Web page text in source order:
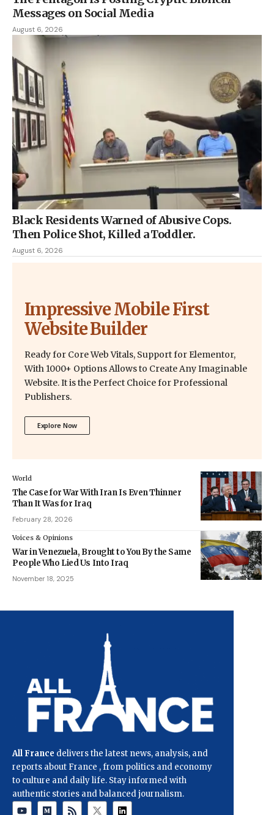
Messages on Social Media
August 6, 2026
Black Residents Warned of Abusive Cops.
Then Police Shot, Killed a Toddler.
August 6, 2026
Impressive Mobile First
Website Builder
Ready for Core Web Vitals, Support for Elementor,
With 1000+ Options Allows to Create Any Imaginable
Website. It is the Perfect Choice for Professional
Publishers.
Explore Now
World
The Case for War With Iran Is Even Thinner
Than It Was for Iraq
February 28, 2026
Voices & Opinions
War in Venezuela, Brought to You By the Same
People Who Lied Us Into Iraq
November 18, 2025
All France delivers the latest news, analysis, and
reports about France , from politics and economy
to culture and daily life. Stay informed with
authentic stories and balanced journalism.